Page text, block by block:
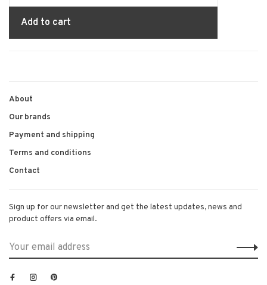
Add to cart
About
Our brands
Payment and shipping
Terms and conditions
Contact
Sign up for our newsletter and get the latest updates, news and
product offers via email.